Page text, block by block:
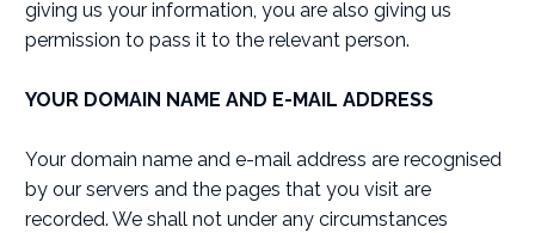
giving us your information, you are also giving us
permission to pass it to the relevant person.
YOUR DOMAIN NAME AND E-MAIL ADDRESS
Your domain name and e-mail address are recognised
by our servers and the pages that you visit are
recorded. We shall not under any circumstances